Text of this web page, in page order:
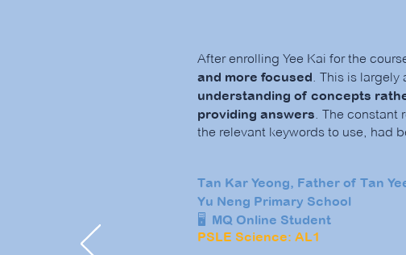
After enrolling Yee Kai for the
and more focused. This is largely
understanding of concepts
providing answers. The constant
the relevant keywords to use, had
Tan Kar Yeong, Father of Tan
Yu Neng Primary School
🖥️ MQ Online Student
PSLE Science: AL1